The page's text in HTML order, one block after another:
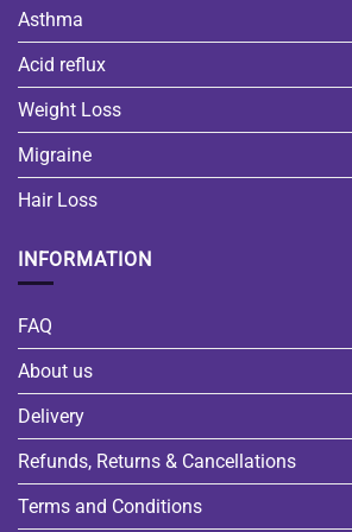
Asthma
Acid reflux
Weight Loss
Migraine
Hair Loss
INFORMATION
FAQ
About us
Delivery
Refunds, Returns & Cancellations
Terms and Conditions